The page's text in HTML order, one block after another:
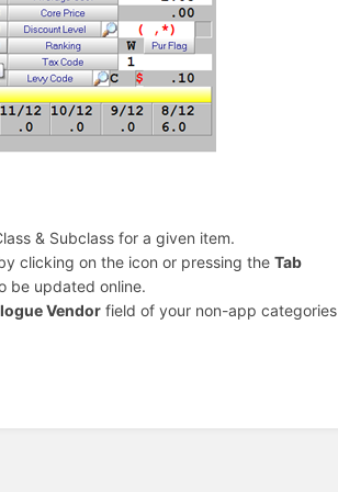
& Subclass for a given item.
clicking on the icon or pressing the Tab
be updated online.
Vendorfield of your non-app categories